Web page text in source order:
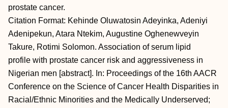
prostate cancer.
Citation Format: Kehinde Oluwatosin Adeyinka, Adeniyi
Adenipekun, Atara Ntekim, Augustine Oghenewveyin
Takure, Rotimi Solomon. Association of serum lipid
profile with prostate cancer risk and aggressiveness in
Nigerian men [abstract]. In: Proceedings of the 16th AACR
Conference on the Science of Cancer Health Disparities in
Racial/Ethnic Minorities and the Medically Underserved;